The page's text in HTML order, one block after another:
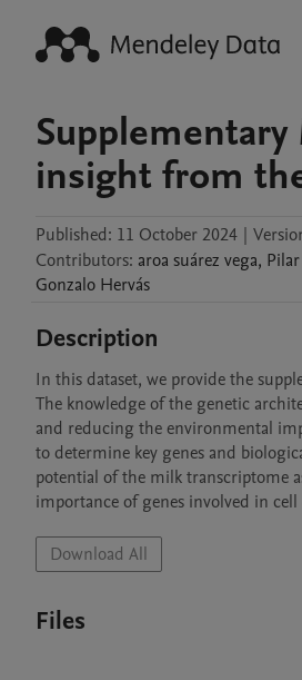
insight from
Published: 11 October 2024 |
Contributors: aroa suárez vega, Pilar
Gonzalo Hervás
Description
In this dataset, we provide the
The knowledge of the genetic
and reducing the environmental
to determine key genes and
potential of the milk transcriptome
importance of genes involved in
Download All
Files